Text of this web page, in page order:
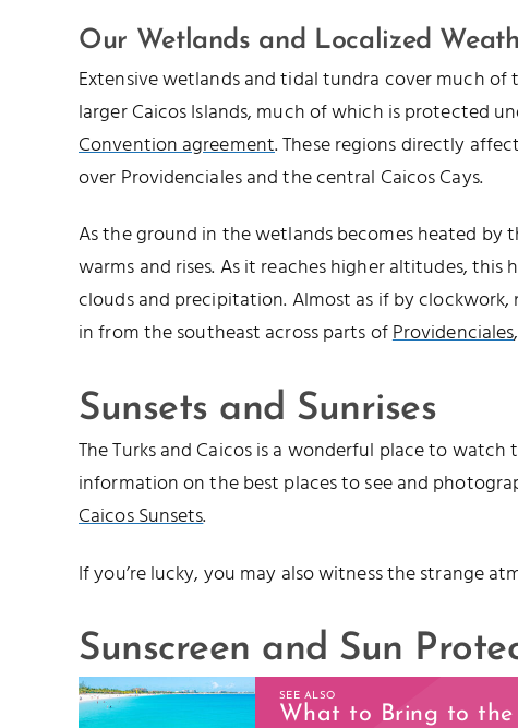
Our Wetlands and Localized
Extensive wetlands and tidal tundra cover much of
larger Caicos Islands, much of which is protected
Convention agreement. These regions directly
over Providenciales and the central Caicos Cays.
As the ground in the wetlands becomes heated by
warms and rises. As it reaches higher altitudes, this
clouds and precipitation. Almost as if by
in from the southeast across parts ofProvidenciales
Sunsets and Sunrises
The Turks and Caicos is a wonderful place to watch
information on the best places to see and
Caicos Sunsets.
If you’re lucky, you may also witness the strange
Sunscreen and Sun
SEE ALSO
What to Bring to the